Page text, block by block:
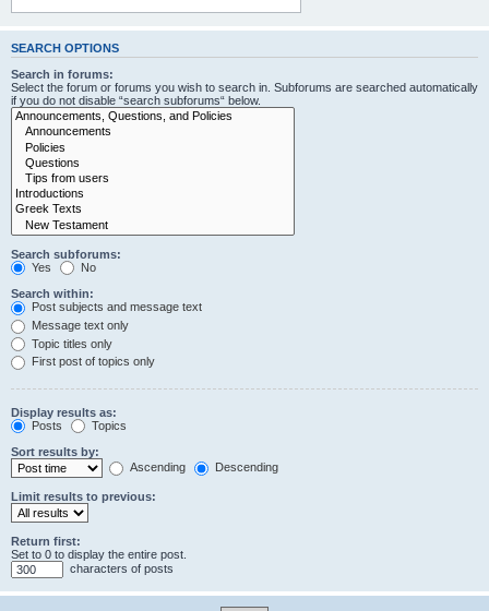
SEARCH OPTIONS
Search in forums:
Select the forum or forums you wish to search in. Subforums are searched automatically
if you do not disable “search subforums“ below.
Search subforums:
Yes
No
Search within:
Post subjects and message text
Message text only
Topic titles only
First post of topics only
Display results as:
Posts
Topics
Sort results by:
Ascending
Descending
Limit results to previous:
Return first:
Set to 0 to display the entire post.
characters of posts